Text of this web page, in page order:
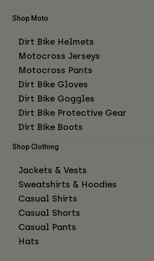
Shop Moto
Dirt Bike Helmets
Motocross Jerseys
Motocross Pants
Dirt Bike Gloves
Dirt Bike Goggles
Dirt Bike Protective Gear
Dirt Bike Boots
Shop Clothing
Jackets & Vests
Sweatshirts & Hoodies
Casual Shirts
Casual Shorts
Casual Pants
Hats